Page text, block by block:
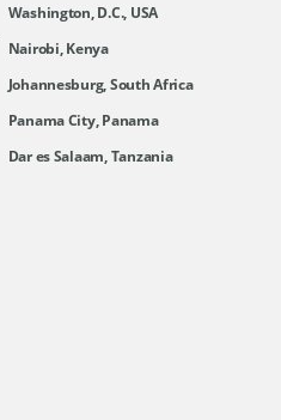
Washington, D.C., USA
Nairobi, Kenya
Johannesburg, South Africa
Panama City, Panama
Dar es Salaam, Tanzania